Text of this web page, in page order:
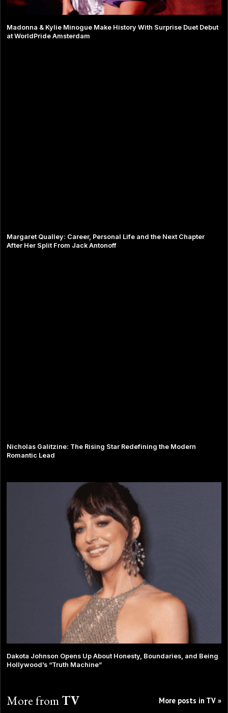
Madonna & Kylie Minogue Make History With Surprise Duet Debut
at WorldPride Amsterdam
Margaret Qualley: Career, Personal Life and the Next Chapter
After Her Split From Jack Antonoff
Nicholas Galitzine: The Rising Star Redefining the Modern
Romantic Lead
Dakota Johnson Opens Up About Honesty, Boundaries, and Being
Hollywood’s “Truth Machine”
More fromTV More posts in TV »